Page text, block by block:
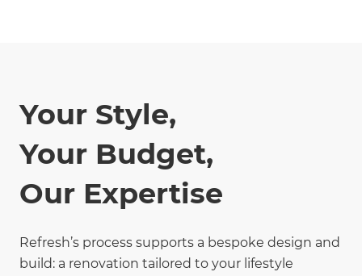
Your Style,
Your Budget,
Our Expertise
Refresh’s process supports a bespoke design and
build: a renovation tailored to your lifestyle